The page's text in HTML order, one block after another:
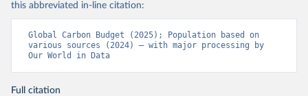
this abbreviated in-line citation:
Global Carbon Budget (2025); Population based on
various sources (2024) – with major processing by
Our World in Data
Full citation